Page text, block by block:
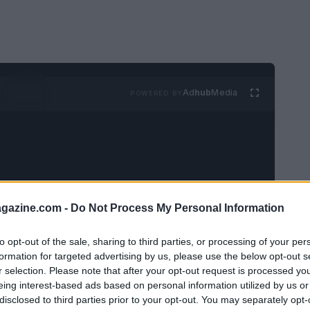
- Do Not Process My Personal Information
opt-out of the sale, sharing to third parties, or processing of your
for targeted advertising by us, please use the below opt-out
selection. Please note that after your opt-out request is processed
interest-based ads based on personal information utilized by us
to third parties prior to your opt-out. You may separately
AdhubMedia
anticipate moments spent with
Ferdinandis planned. The following
the agenda, a tradition that has become a